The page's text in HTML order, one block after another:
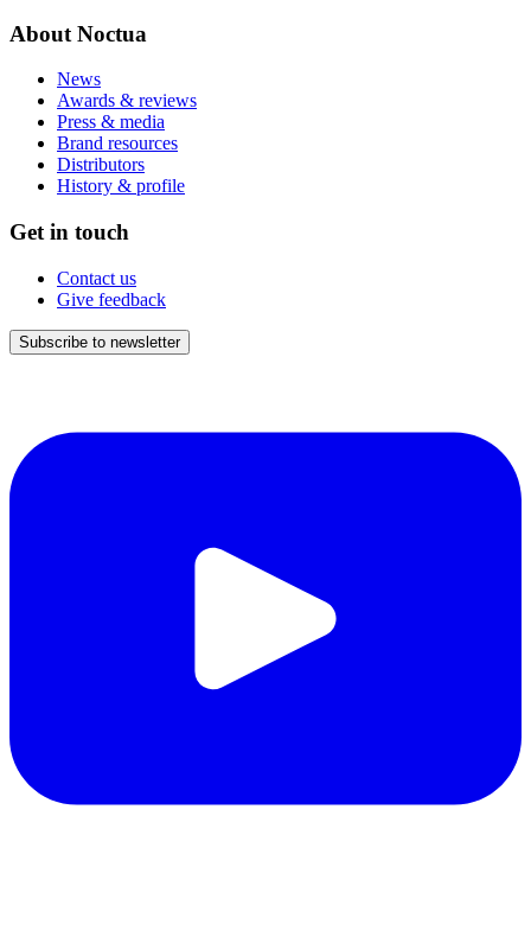
About Noctua
News
Awards & reviews
Press & media
Brand resources
Distributors
History & profile
Get in touch
Contact us
Give feedback
Subscribe to newsletter